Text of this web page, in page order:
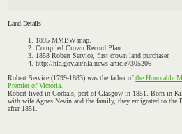
Land Details
1895 MMBW map.
Compiled Crown Record Plan.
1858 Robert Service, first crown land purchaser.
http://nla.gov.au/nla.news-article7305206
Robert Service (1799-1883) was the father ofthe Honorable
Premier of Victoria.
Robert lived in Gorbals, part of Glasgow in 1851. Born in
with wife Agnes Nevin and the family, they emigrated to
after 1851.